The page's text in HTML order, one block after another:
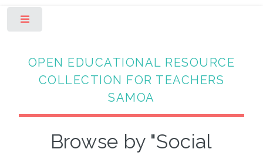
OPEN EDUCATIONAL RESOURCE
COLLECTION FOR TEACHERS
SAMOA
Browse by "Social